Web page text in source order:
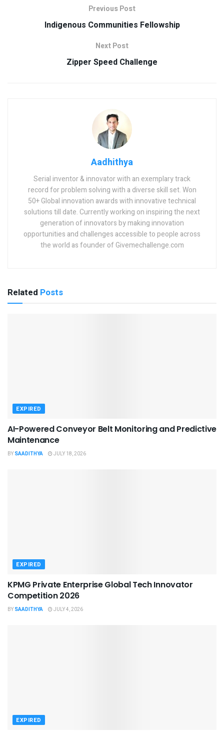
Previous Post
Indigenous Communities Fellowship
Next Post
Zipper Speed Challenge
Aadhithya
Serial inventor & innovator with an exemplary track
record for problem solving with a diverse skill set. Won
50+ Global innovation awards with innovative technical
solutions till date. Currently working on inspiring the next
generation of innovators by making innovation
opportunities and challenges accessible to people across
the world as founder of Givemechallenge.com
Related Posts
EXPIRED
AI-Powered Conveyor Belt Monitoring and Predictive
Maintenance
BY SAADITHYA JULY 18, 2026
EXPIRED
KPMG Private Enterprise Global Tech Innovator
Competition 2026
BY SAADITHYA JULY 4, 2026
EXPIRED